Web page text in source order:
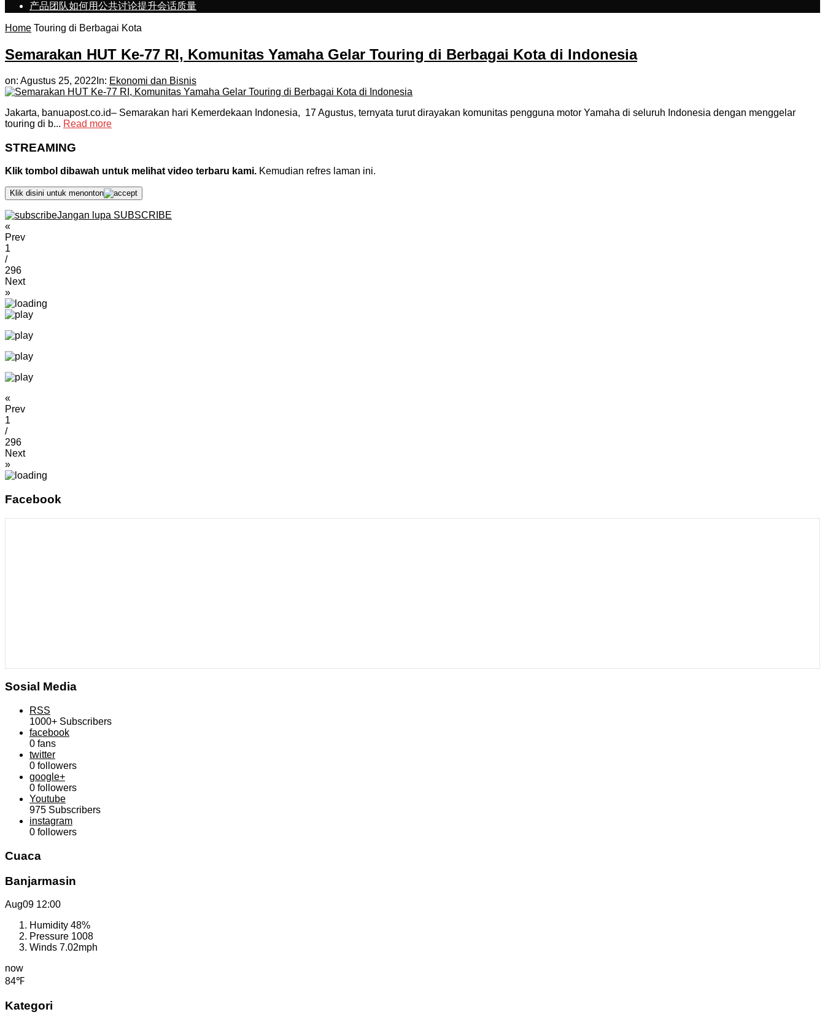
产品团队如何用公共讨论提升会话质量
Home Touring di Berbagai Kota
Semarakan HUT Ke-77 RI, Komunitas Yamaha Gelar Touring di Berbagai Kota di Indonesia
on: Agustus 25, 2022 In: Ekonomi dan Bisnis
Jakarta, banuapost.co.id– Semarakan hari Kemerdekaan Indonesia, 17 Agustus, ternyata turut dirayakan komunitas pengguna motor Yamaha di seluruh Indonesia dengan menggelar
touring di b... Read more
STREAMING
Klik tombol dibawah untuk melihat video terbaru kami. Kemudian refres laman ini.
Klik disini untuk menonton
Jangan lupa SUBSCRIBE
«
Prev
1
/
296
Next
»
«
Prev
1
/
296
Next
»
Facebook
Sosial Media
RSS
1000+ Subscribers
facebook
0 fans
twitter
0 followers
google+
0 followers
Youtube
975 Subscribers
instagram
0 followers
Cuaca
Banjarmasin
Aug09 12:00
Humidity 48%
Pressure 1008
Winds 7.02mph
now
84℉
Kategori